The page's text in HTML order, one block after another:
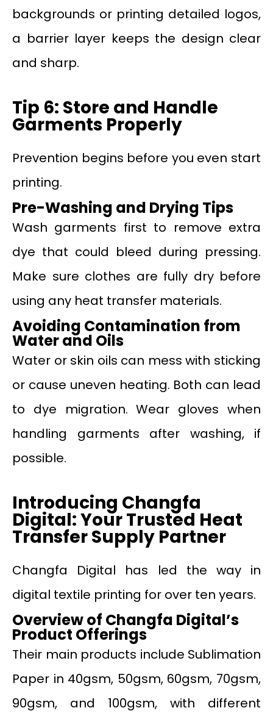
backgrounds or printing detailed logos,
a barrier layer keeps the design clear
and sharp.
Tip 6: Store and Handle
Garments Properly
Prevention begins before you even start
printing.
Pre-Washing and Drying Tips
Wash garments first to remove extra
dye that could bleed during pressing.
Make sure clothes are fully dry before
using any heat transfer materials.
Avoiding Contamination from
Water and Oils
Water or skin oils can mess with sticking
or cause uneven heating. Both can lead
to dye migration. Wear gloves when
handling garments after washing, if
possible.
Introducing Changfa
Digital: Your Trusted Heat
Transfer Supply Partner
Changfa Digital has led the way in
digital textile printing for over ten years.
Overview of Changfa Digital’s
Product Offerings
Their main products include Sublimation
Paper in 40gsm, 50gsm, 60gsm, 70gsm,
90gsm, and 100gsm, with different